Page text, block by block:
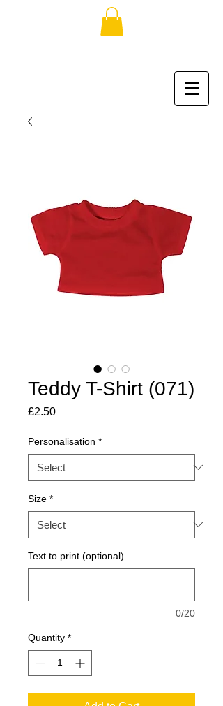
Teddy T-Shirt (071)
£2.50Price
Personalisation *
Size *
Text to print (optional)
0/20
Quantity *